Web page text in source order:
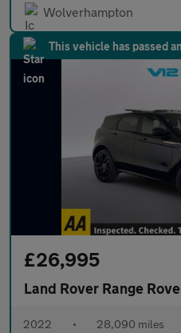
Wolverhampton
This vehicle has passed
£26,995
Land Rover Range
2022 • 28,090 miles